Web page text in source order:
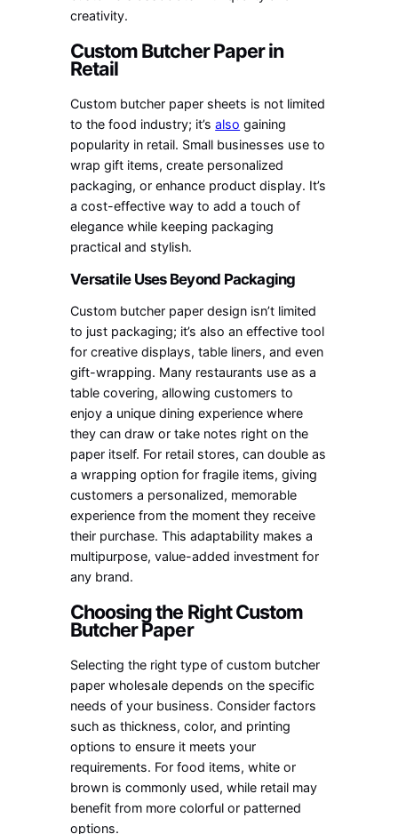
creativity.
Custom Butcher Paper in
Retail
Custom butcher paper sheets is not limited
to the food industry; it’salso gaining
popularity in retail. Small businesses use to
wrap gift items, create personalized
packaging, or enhance product display. It’s
a cost-effective way to add a touch of
elegance while keeping packaging
practical and stylish.
Versatile Uses Beyond Packaging
Custom butcher paper design isn’t limited
to just packaging; it’s also an effective tool
for creative displays, table liners, and even
gift-wrapping. Many restaurants use as a
table covering, allowing customers to
enjoy a unique dining experience where
they can draw or take notes right on the
paper itself. For retail stores, can double as
a wrapping option for fragile items, giving
customers a personalized, memorable
experience from the moment they receive
their purchase. This adaptability makes a
multipurpose, value-added investment for
any brand.
Choosing the Right Custom
Butcher Paper
Selecting the right type of custom butcher
paper wholesale depends on the specific
needs of your business. Consider factors
such as thickness, color, and printing
options to ensure it meets your
requirements. For food items, white or
brown is commonly used, while retail may
benefit from more colorful or patterned
options.